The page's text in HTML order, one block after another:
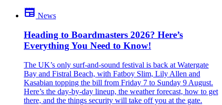
Be the first to comment
Been there yourself? Agree with this review — or set us straight?
close
newspaper News
Heading to Boardmasters 2026? Here’s
Everything You Need to Know!
The UK’s only surf-and-sound festival is back at Watergate
Bay and Fistral Beach, with Fatboy Slim, Lily Allen and
Kasabian topping the bill from Friday 7 to Sunday 9 August.
Here’s the day-by-day lineup, the weather forecast, how to get
there, and the things security will take off you at the gate.